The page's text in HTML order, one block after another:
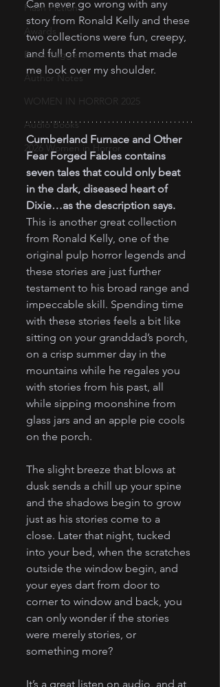
Flash Fiction
Awards
Book Suggestions
Author Notes
WOMEN IN HORROR 2025
Audio Books
2026 Women in Horror
Can never go wrong with any
story from Ronald Kelly and these
two collections were fun, creepy,
and full of moments that made
me look over my shoulder.
Cumberland Furnace and Other
Fear Forged Fables contains
seven tales that could only beat
in the dark, diseased heart of
Dixie…as the description says.
This is another great collection
from Ronald Kelly, one of the
original pulp horror legends and
these stories are just further
testament to his broad range and
impeccable skill. Spending time
with these stories feels a bit like
sitting on your granddad’s porch,
on a crisp summer day in the
mountains while he regales you
with stories from his past, all
while sipping moonshine from
glass jars and an apple pie cools
on the porch.
The slight breeze that blows at
dusk sends a chill up your spine
and the shadows begin to grow
just as his stories come to a
close. Later that night, tucked
into your bed, when the scratches
outside the window begin, and
your eyes dart from door to
corner to window and back, you
can only wonder if the stories
were merely stories, or
something more?
It’s a great listen on audio, and at